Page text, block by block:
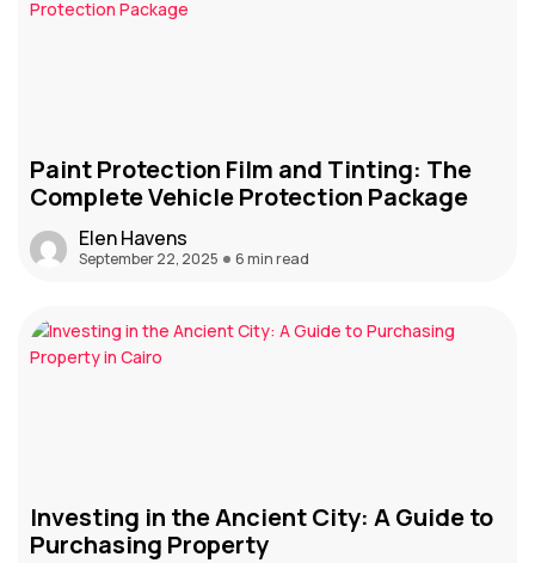
Paint Protection Film and Tinting: The
Complete Vehicle Protection Package
Elen Havens
September 22, 2025 6 min read
Investing in the Ancient City: A Guide to
Purchasing Property